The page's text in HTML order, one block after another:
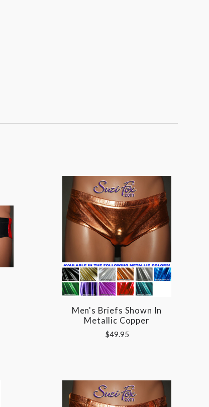
Men's Briefs Shown In
Metallic Copper
$49.95